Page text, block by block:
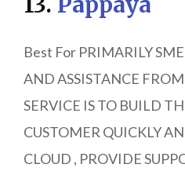
Best For PRIMARILY
AND ASSISTANCE
SERVICE IS TO BUILD
CUSTOMER QUICKLY
CLOUD , PROVIDE